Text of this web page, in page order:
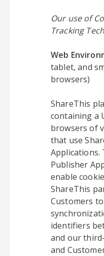
Our use of
Tracking
Web
tablet, and
browsers)
ShareThis
containing a
browsers of
that use
Applications.
Publisher
enable
ShareThis
Customers
identifiers
and our
and